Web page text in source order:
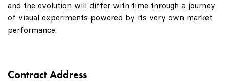
and the evolution will differ with time through a journey
of visual experiments powered by its very own market
performance.
Contract Address